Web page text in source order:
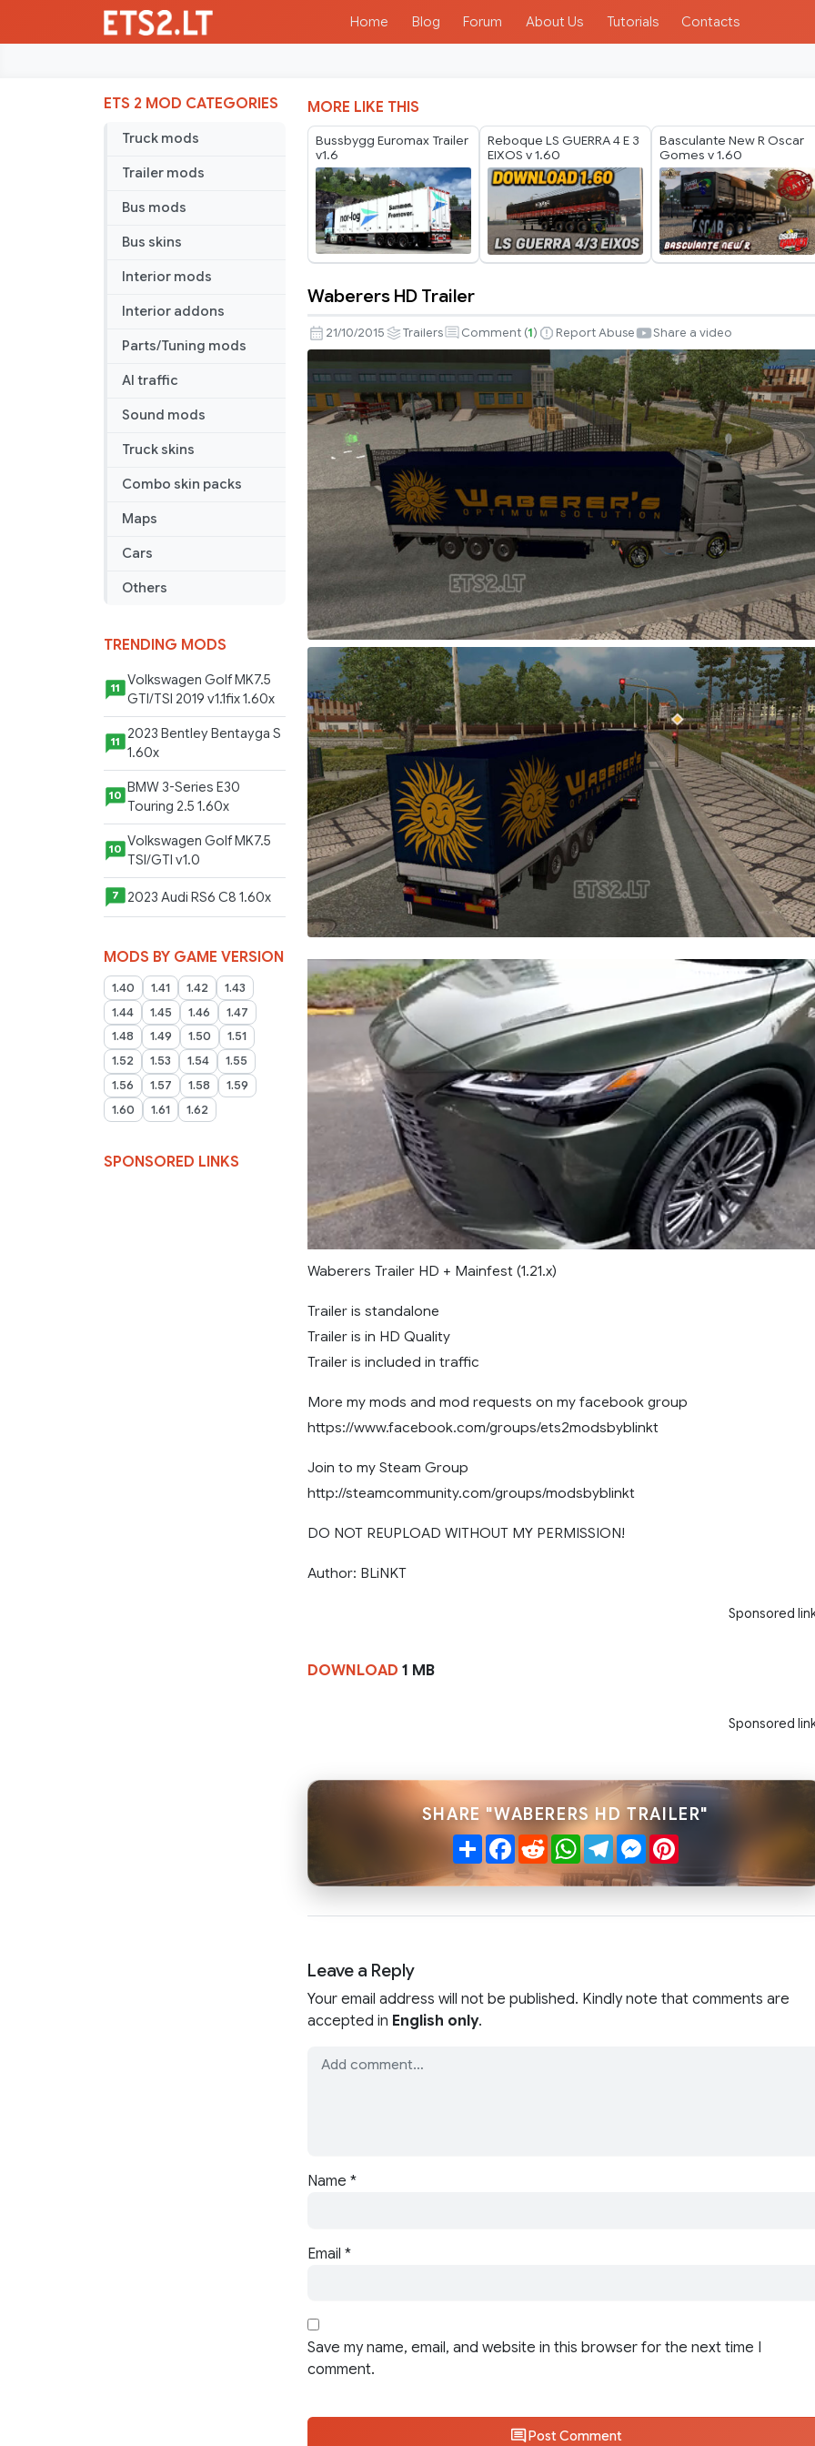
Home Blog Forum About Us Tutorials Contacts
ETS 2 MOD CATEGORIES
Truck mods
Trailer mods
Bus mods
Bus skins
Interior mods
Interior addons
Parts/Tuning mods
AI traffic
Sound mods
Truck skins
Combo skin packs
Maps
Cars
Others
TRENDING MODS
11
Volkswagen Golf MK7.5
GTI/TSI 2019 v1.1fix 1.60x
11
2023 Bentley Bentayga S
1.60x
10
BMW 3-Series E30
Touring 2.5 1.60x
10 Volkswagen Golf MK7.5
TSI/GTI v1.0
7 2023 Audi RS6 C8 1.60x
MODS BY GAME VERSION
1.40 1.41 1.42
1.43
1.44
1.45 1.46
1.47
1.48
1.49 1.50
1.51
1.52
1.53 1.54
1.55
1.56
1.57 1.58
1.59
1.60
1.61 1.62
SPONSORED LINKS
MORE LIKE THIS
Bussbygg Euromax Trailer
v1.6
Reboque LS GUERRA 4 E 3
EIXOS v 1.60
Basculante New R Oscar
Gomes v 1.60
HD
Trailer
Waberers HD Trailer
21/10/2015 Trailers Comment (1) Report Abuse Share a video
Waberers Trailer HD + Mainfest (1.21.x)
Trailer is standalone
Trailer is in HD Quality
Trailer is included in traffic
More my mods and mod requests on my facebook group
https://www.facebook.com/groups/ets2modsbyblinkt
Join to my Steam Group
http://steamcommunity.com/groups/modsbyblinkt
DO NOT REUPLOAD WITHOUT MY PERMISSION!
Author: BLiNKT
Sponsored
DOWNLOAD 1 MB
Sponsored
SHARE "WABERERS HD TRAILER"
ShareFacebook
RedditWhatsApp
TelegramMessenger
Pinterest
Leave a Reply
Your email address will not be published. Kindly note that comments are
accepted in English only.
Name *
Email *
Save my name, email, and website in this browser for the next time I
comment.
Post Comment